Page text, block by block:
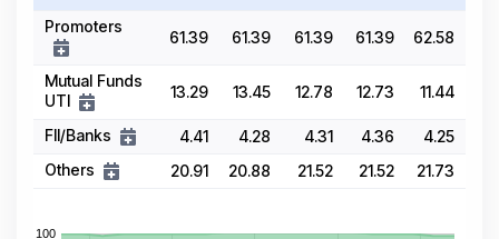
Promoters
61.39 61.39 61.39 61.39 62.58
Mutual Funds
UTI
13.29 13.45 12.78 12.73 11.44
FII/Banks 4.41 4.28 4.31 4.36
4.25
Others
20.91 20.88 21.52 21.52 21.73